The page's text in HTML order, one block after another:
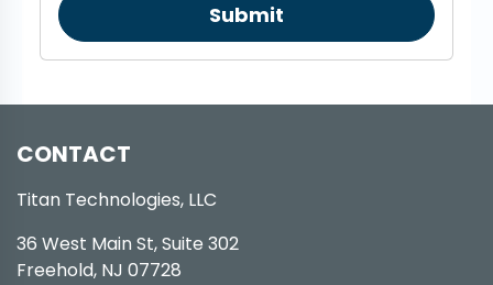
Submit
CONTACT
Titan Technologies, LLC
36 West Main St, Suite 302
Freehold, NJ 07728